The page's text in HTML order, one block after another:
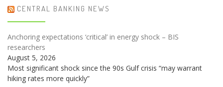
CENTRAL BANKING NEWS
Anchoring expectations ‘critical’ in energy shock – BIS
researchers
August 5, 2026
Most significant shock since the 90s Gulf crisis “may warrant
hiking rates more quickly”